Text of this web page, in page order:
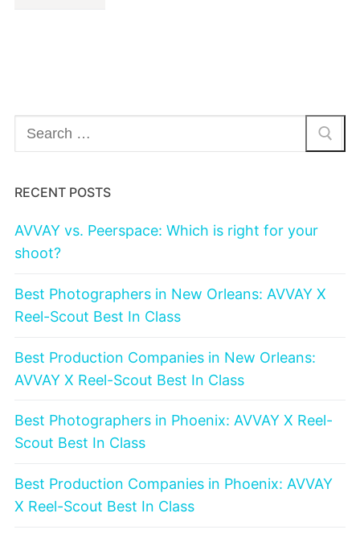
Search
for:
RECENT POSTS
AVVAY vs. Peerspace: Which is right for your
shoot?
Best Photographers in New Orleans: AVVAY X
Reel-Scout Best In Class
Best Production Companies in New Orleans:
AVVAY X Reel-Scout Best In Class
Best Photographers in Phoenix: AVVAY X Reel-
Scout Best In Class
Best Production Companies in Phoenix: AVVAY
X Reel-Scout Best In Class